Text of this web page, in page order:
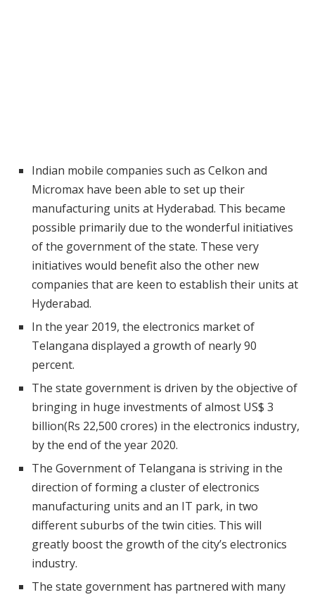
Indian mobile companies such as Celkon and
Micromax have been able to set up their
manufacturing units at Hyderabad. This became
possible primarily due to the wonderful initiatives
of the government of the state. These very
initiatives would benefit also the other new
companies that are keen to establish their units at
Hyderabad.
In the year 2019, the electronics market of
Telangana displayed a growth of nearly 90
percent.
The state government is driven by the objective of
bringing in huge investments of almost US$ 3
billion(Rs 22,500 crores) in the electronics industry,
by the end of the year 2020.
The Government of Telangana is striving in the
direction of forming a cluster of electronics
manufacturing units and an IT park, in two
different suburbs of the twin cities. This will
greatly boost the growth of the city’s electronics
industry.
The state government has partnered with many